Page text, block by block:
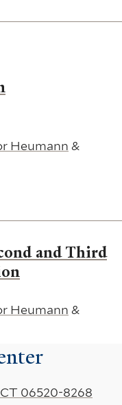
Heumann &
and Third
Heumann &
06520-8268